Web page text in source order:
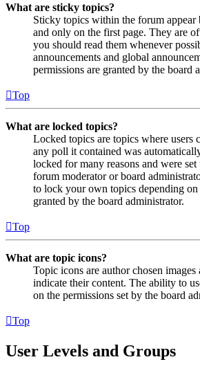
What are sticky topics?
Sticky topics within the forum appear
and only on the first page. They are
you should read them whenever
announcements and global
permissions are granted by the board
Top
What are locked topics?
Locked topics are topics where users
any poll it contained was
locked for many reasons and were
forum moderator or board
to lock your own topics depending on
granted by the board administrator.
Top
What are topic icons?
Topic icons are author chosen
indicate their content. The ability to
on the permissions set by the board
Top
User Levels and Groups